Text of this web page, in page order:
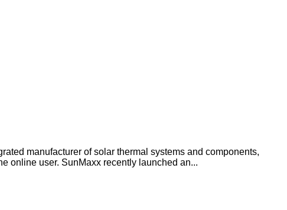
manufacturer of solar thermal systems and components,
online user. SunMaxx recently launched an...